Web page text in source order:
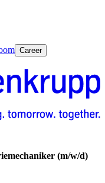
Career
(m/w/d)